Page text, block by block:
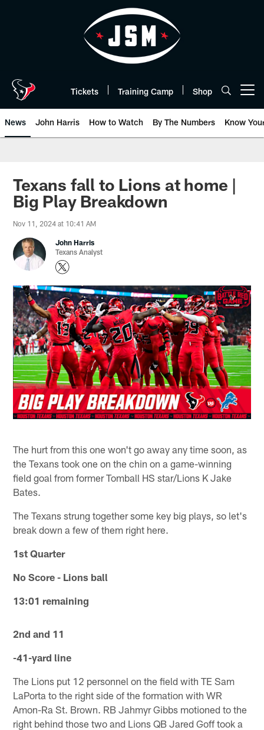
Tickets Training Camp Shop
News John Harris How to Watch By The Numbers Know
Texans fall to Lions at home |
Big Play Breakdown
Nov 11, 2024 at 10:41 AM
John Harris
Texans Analyst
The hurt from this one won't go away any time soon, as
the Texans took one on the chin on a game-winning
field goal from former Tomball HS star/Lions K Jake
Bates.
The Texans strung together some key big plays, so let's
break down a few of them right here.
1st Quarter
No Score - Lions ball
13:01 remaining
2nd and 11
-41-yard line
The Lions put 12 personnel on the field with TE Sam
LaPorta to the right side of the formation with WR
Amon-Ra St. Brown. RB Jahmyr Gibbs motioned to the
right behind those two and Lions QB Jared Goff took a